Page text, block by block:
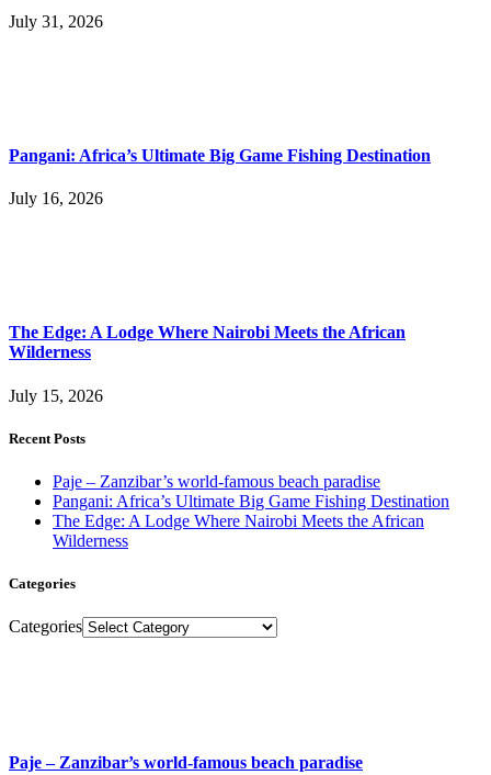
July 31, 2026
Pangani: Africa’s Ultimate Big Game Fishing Destination
July 16, 2026
The Edge: A Lodge Where Nairobi Meets the African
Wilderness
July 15, 2026
Recent Posts
Paje – Zanzibar’s world-famous beach paradise
Pangani: Africa’s Ultimate Big Game Fishing Destination
The Edge: A Lodge Where Nairobi Meets the African
Wilderness
Categories
Categories
Paje – Zanzibar’s world-famous beach paradise